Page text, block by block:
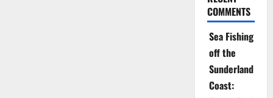
COMMENTS
Sea Fishing
off the
Sunderland
Coast: